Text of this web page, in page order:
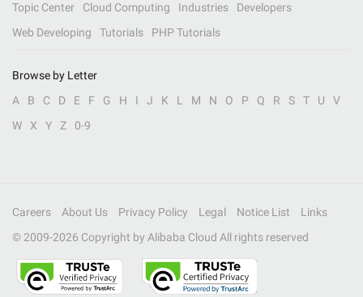
Topic Center
Cloud Computing Industries
Developers
Web Developing
Tutorials PHP Tutorials
Browse by Letter
A
B C D E F G H I J K L M N O P Q R S T U
V
W
X Y Z 0-9
Careers About Us Privacy Policy Legal Notice List
Links
© 2009-2026 Copyright by Alibaba Cloud All rights reserved